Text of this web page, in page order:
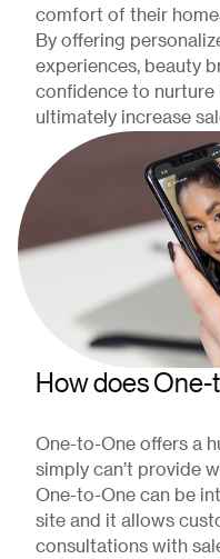
comfort of their
By offering
experiences, beauty
confidence to nurture
ultimately increase
How does
One-to-One offers a
simply can’t provide
One-to-One can be
site and it allows
consultations with